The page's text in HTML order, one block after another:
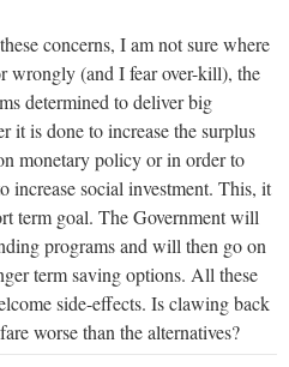
concerns, I am not sure where
wrongly (and I fear over-kill), the
determined to deliver big
it is done to increase the surplus
monetary policy or in order to
increase social investment. This, it
term goal. The Government will
programs and will then go on
term saving options. All these
side-effects. Is clawing back
worse than the alternatives?